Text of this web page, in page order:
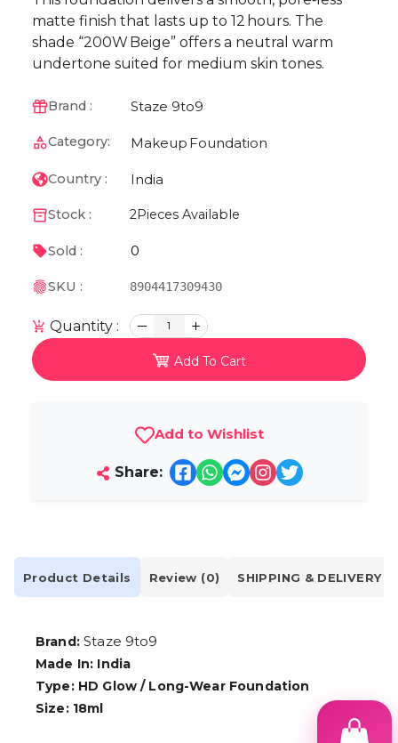
matte finish that lasts up to 12 hours. The
shade “200W Beige” offers a neutral warm
undertone suited for medium skin tones.
Brand : Staze 9to9
Category: Makeup Foundation
Country : India
Stock : 2Pieces Available
Sold : 0
SKU : 8904417309430
Quantity : 1
Add To Cart
Add to Wishlist
Share:
Product Details Review (0) SHIPPING & DELIVERY
Brand:Staze 9to9
Made In: India
Type: HD Glow / Long-Wear Foundation
Size: 18ml